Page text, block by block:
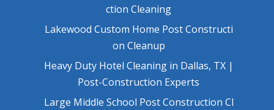
ction Cleaning
Lakewood Custom Home Post Constructi
on Cleanup
Heavy Duty Hotel Cleaning in Dallas, TX |
Post-Construction Experts
Large Middle School Post Construction Cl